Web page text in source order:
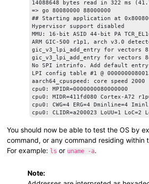
14088648 bytes read in 322 ms
=> go 80080000 88000000
## Starting application at
Hypervisor support disabled
MMU: 16-bit ASID 44-bit PA
ARM GIC-500 r1p1, arch v3.0
gic_v3_lpi_add_entry for vectors
gic_v3_lpi_add_entry for vectors
No SPI intrinfo. Add default
LPI config table #1 @
aarch64_cpuspeed: core speed 2000
cpu0: MPIDR=0000000080000000
cpu0: MIDR=411fd080 Cortex-A72
cpu0: CWG=4 ERG=4 Dminline=4
cpu0: CLIDR=a200023 LoUU=1 LoC=2
cpu0: L1 Dcache 32K linesz=64 set/
cpu0: L2 Unified 1024K linesz=64
Enabling ITS 0
ITS queue at 0000000080030000,
Waiting for all commands to be
You should now be able to test the OS by
command, or any command residing within
For example: ls or uname -a.
Note: